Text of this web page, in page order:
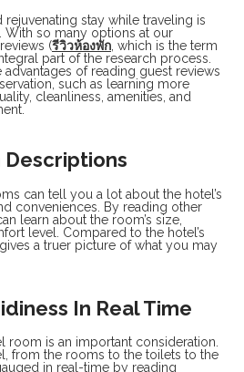
stay while traveling is
so many options at our
(รีวิวห้องพัก , which is the term
part of the research process.
of reading guest reviews
such as learning more
cleanliness, amenities, and
can tell you a lot about the hotel’s
conveniences. By reading other
learn about the room’s size,
level. Compared to the hotel’s
a truer picture of what you may
In Real Time
room is an important consideration.
from the rooms to the toilets to the
in real-time by reading